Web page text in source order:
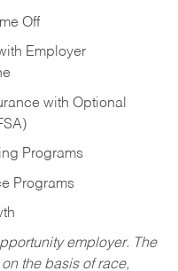
Off
Employer
with Optional
Programs
Programs
employer. The
the basis of race,